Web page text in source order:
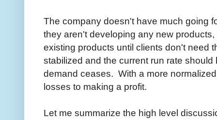
The company doesn't have much going
they aren't developing any new
existing products until clients don't need
stabilized and the current run rate
demand ceases. With a more
losses to making a profit.
Let me summarize the high level